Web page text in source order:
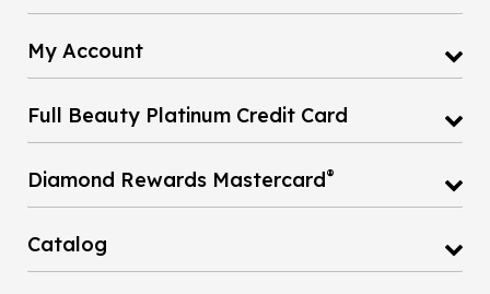
My Account
Full Beauty Platinum Credit Card
Diamond Rewards Mastercard®
Catalog